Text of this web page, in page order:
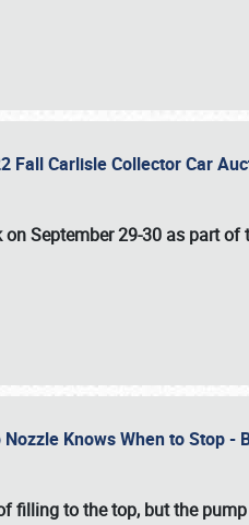
Fall Carlisle Collector Car
onSeptember 29-30 as part of
Knows When to Stop -
filling to the top, but the